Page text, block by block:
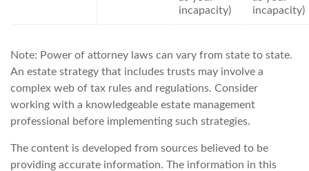
incapacity)
incapacity)
Note: Power of attorney laws can vary from state to state.
An estate strategy that includes trusts may involve a
complex web of tax rules and regulations. Consider
working with a knowledgeable estate management
professional before implementing such strategies.
The content is developed from sources believed to be
providing accurate information. The information in this